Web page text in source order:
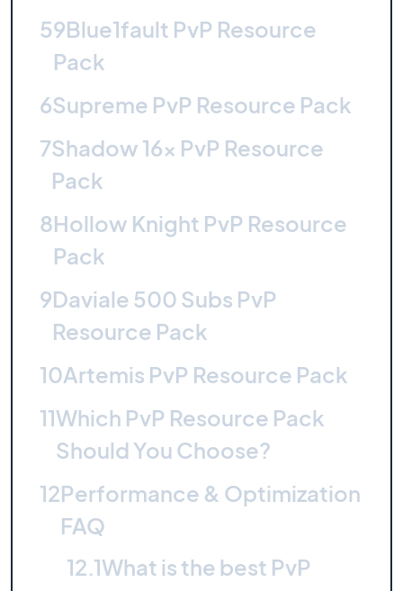
59Blue1fault PvP Resource
Pack
6Supreme PvP Resource Pack
7Shadow 16x PvP Resource
Pack
8Hollow Knight PvP Resource
Pack
9Daviale 500 Subs PvP
Resource Pack
10Artemis PvP Resource Pack
11Which PvP Resource Pack
Should You Choose?
12Performance & Optimization
FAQ
12.1What is the best PvP